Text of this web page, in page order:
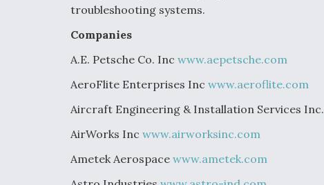
troubleshooting systems.
Companies
A.E. Petsche Co. Inc www.aepetsche.com
AeroFlite Enterprises Inc www.aeroflite.com
Aircraft Engineering & Installation Services Inc.
AirWorks Inc www.airworksinc.com
Ametek Aerospace www.ametek.com